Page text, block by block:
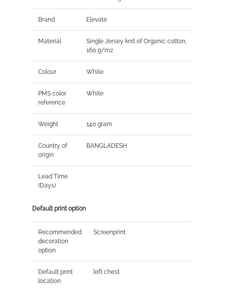
Brand Elevate
Material
Single Jersey knit of Organic cotton,
160 g/m2
Colour White
PMS color
reference
White
Weight 140 gram
Country of
origin
BANGLADESH
Lead Time
(Days)
Default print option
Recommended
decoration
option
Screenprint
Default print
location
left chest